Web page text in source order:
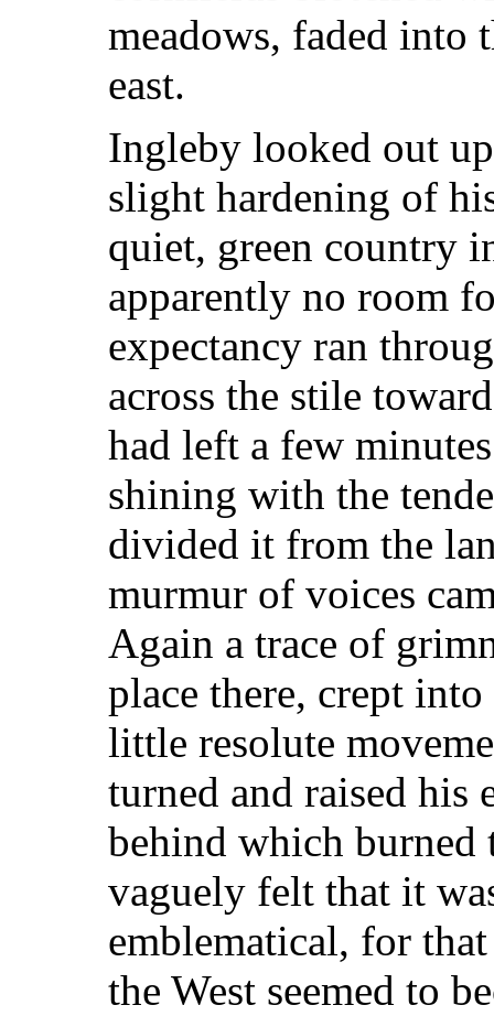
meadows, faded into
east.
Ingleby looked out
slight hardening of
quiet, green country
apparently no room
expectancy ran
across the stile
had left a few
shining with the
divided it from the
murmur of voices
Again a trace of
place there, crept
little resolute
turned and raised his
behind which burned
vaguely felt that it
emblematical, for
the West seemed to